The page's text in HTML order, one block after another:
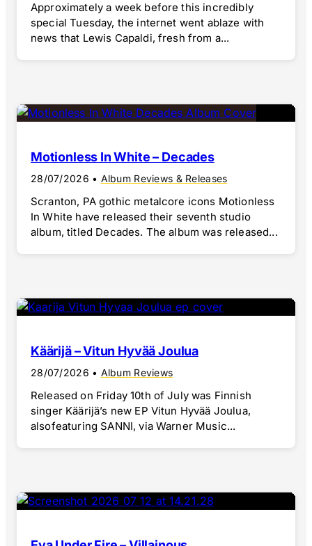
Approximately a week before this incredibly
special Tuesday, the internet went ablaze with
news that Lewis Capaldi, fresh from a...
Motionless In White – Decades
28/07/2026 • Album Reviews & Releases
Scranton, PA gothic metalcore icons Motionless
In White have released their seventh studio
album, titled Decades. The album was released...
Käärijä – Vitun Hyvää Joulua
28/07/2026 • Album Reviews
Released on Friday 10th of July was Finnish
singer Käärijä’s new EP Vitun Hyvää Joulua,
alsofeaturing SANNI, via Warner Music...